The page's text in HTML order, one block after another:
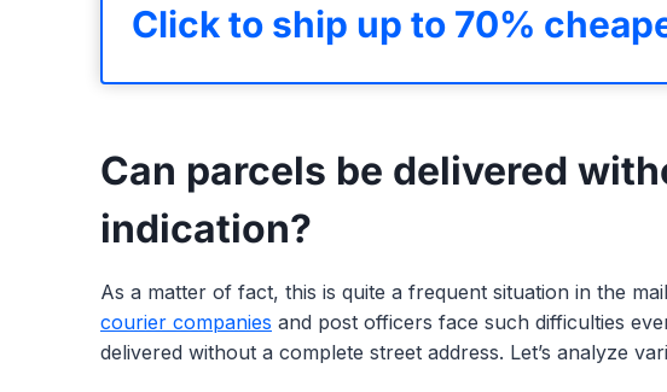
Click to ship up to 70%
Can parcels be delivered
indication?
As a matter of fact, this is quite a frequent situation in the
courier companies and post officers face such difficulties
delivered without a complete street address. Let’s analyze